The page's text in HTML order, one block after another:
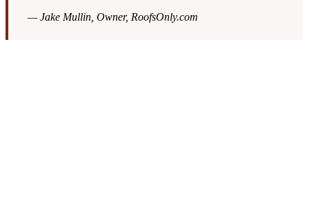
— Jake Mullin, Owner, RoofsOnly.com